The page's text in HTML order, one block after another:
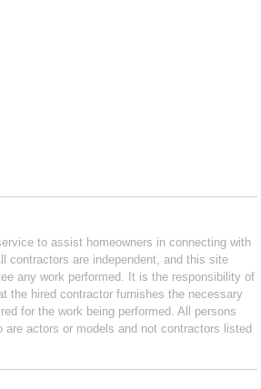
to assist homeowners in connecting with
contractors are independent, and this site
any work performed. It is the responsibility of
the hired contractor furnishes the necessary
for the work being performed. All persons
are actors or models and not contractors listed